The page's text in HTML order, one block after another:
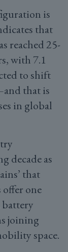
is
that
reached 25-
with 7.1
to shift
that is
in global
decade as
that
offer one
joining
space.